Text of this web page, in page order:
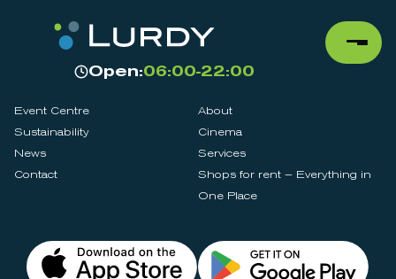
Open:06:00-22:00
Event Centre
About
Sustainability
Cinema
News
Services
Contact
Shops for rent – Everything in
One Place